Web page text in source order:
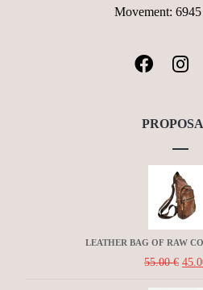
Movement:
LEATHER BAG OF RAW
55.00€